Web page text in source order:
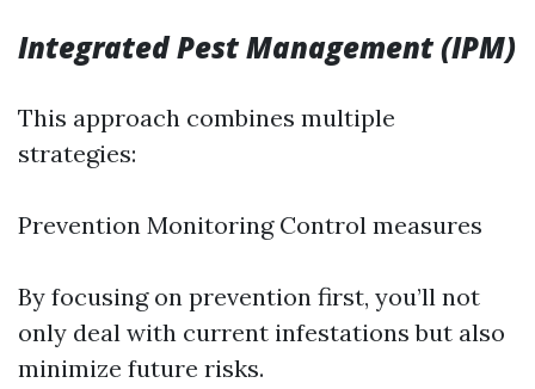
Integrated Pest Management (IPM)
This approach combines multiple
strategies:
Prevention Monitoring Control measures
By focusing on prevention first, you’ll not
only deal with current infestations but also
minimize future risks.